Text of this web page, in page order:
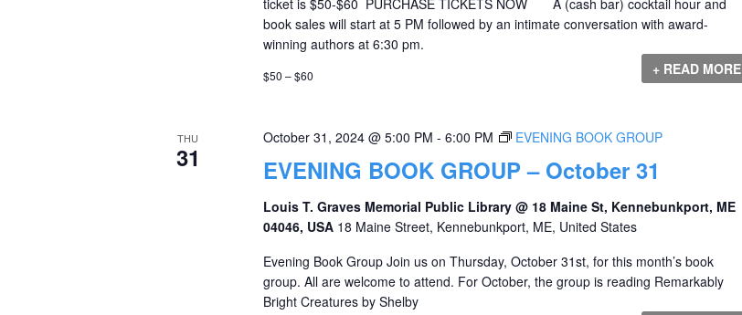
book sales will start at 5 PM followed by an intimate conversation with award-
winning authors at 6:30 pm.
+ READ MORE
$50 – $60
THU
31 EVENING BOOK GROUP – October 31
October 31, 2024 @ 5:00 PM - 6:00 PM EVENING BOOK GROUP
Louis T. Graves Memorial Public Library @ 18 Maine St, Kennebunkport, ME
04046, USA 18 Maine Street, Kennebunkport, ME, United States
Evening Book Group Join us on Thursday, October 31st, for this month’s book
group. All are welcome to attend. For October, the group is reading Remarkably
Bright Creatures by Shelby